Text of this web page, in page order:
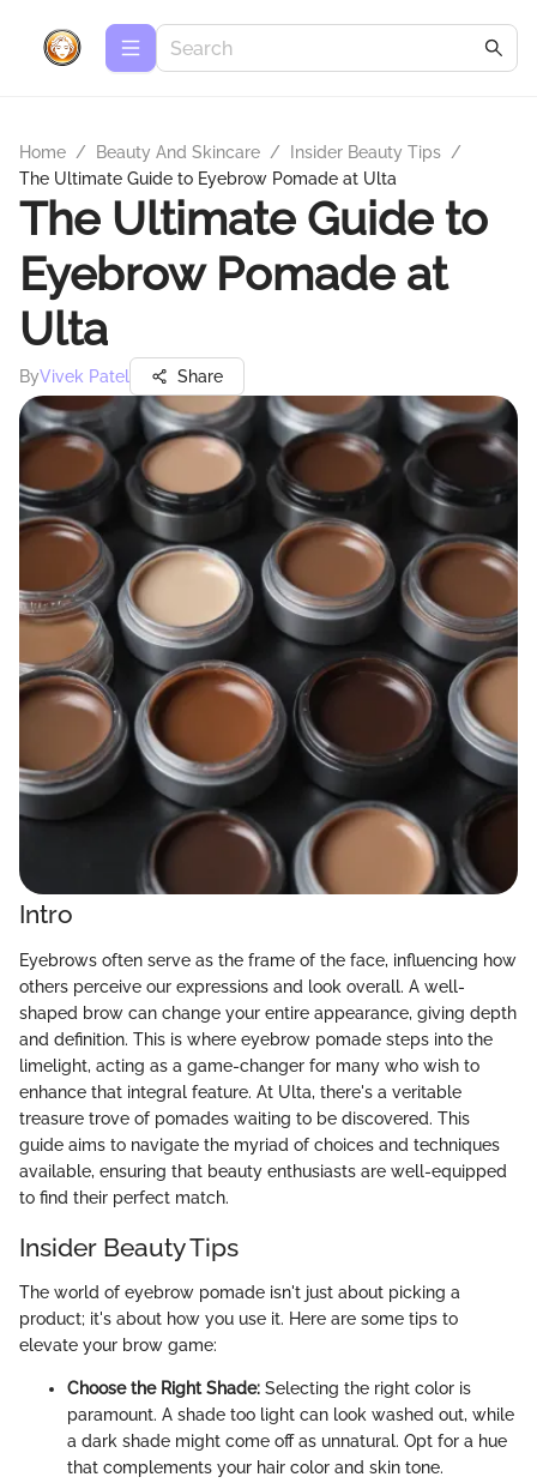
Home / Beauty And Skincare / Insider Beauty Tips /
The Ultimate Guide to Eyebrow Pomade at Ulta
The Ultimate Guide to
Eyebrow Pomade at
Ulta
ByVivek Patel Share
Intro
Eyebrows often serve as the frame of the face, influencing how
others perceive our expressions and look overall. A well-
shaped brow can change your entire appearance, giving depth
and definition. This is where eyebrow pomade steps into the
limelight, acting as a game-changer for many who wish to
enhance that integral feature. At Ulta, there's a veritable
treasure trove of pomades waiting to be discovered. This
guide aims to navigate the myriad of choices and techniques
available, ensuring that beauty enthusiasts are well-equipped
to find their perfect match.
Insider Beauty Tips
The world of eyebrow pomade isn't just about picking a
product; it's about how you use it. Here are some tips to
elevate your brow game:
Choose the Right Shade: Selecting the right color is
paramount. A shade too light can look washed out, while
a dark shade might come off as unnatural. Opt for a hue
that complements your hair color and skin tone.